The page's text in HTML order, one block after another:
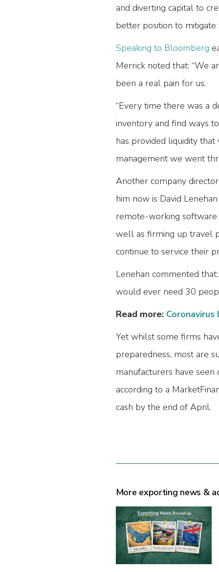
and diverting capital to
better position to
Speaking to Bloomberg
Merrick noted that: “We
been a real pain for us.
“Every time there was a
inventory and find ways
has provided liquidity
management we went
Another company
him now is David
remote-working software
well as firming up travel
continue to service their
Lenehan commented
would ever need 30
Read more:
Yet whilst some firms
preparedness, most are
manufacturers have
according to a
cash by the end of April.
More exporting news &